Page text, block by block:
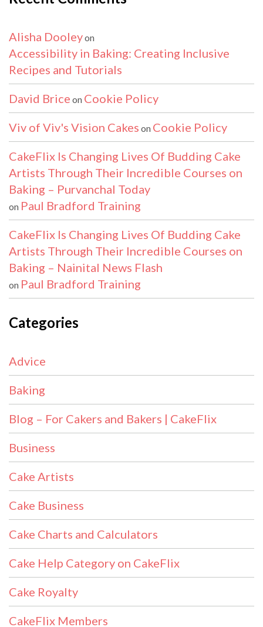
Alisha Dooleyon
Accessibility in Baking: Creating Inclusive
Recipes and Tutorials
David Brice on Cookie Policy
Viv of Viv's Vision Cakes on Cookie Policy
CakeFlix Is Changing Lives Of Budding Cake
Artists Through Their Incredible Courses on
Baking – Purvanchal Today
on Paul Bradford Training
CakeFlix Is Changing Lives Of Budding Cake
Artists Through Their Incredible Courses on
Baking – Nainital News Flash
on Paul Bradford Training
Categories
Advice
Baking
Blog – For Cakers and Bakers | CakeFlix
Business
Cake Artists
Cake Business
Cake Charts and Calculators
Cake Help Category on CakeFlix
Cake Royalty
CakeFlix Members